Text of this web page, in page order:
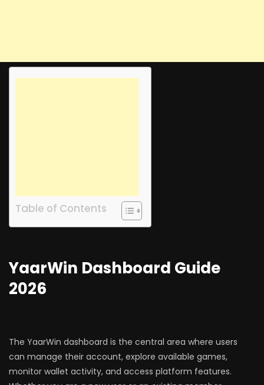
Table of Contents
YaarWin Dashboard Guide
2026
The YaarWin dashboard is the central area where users
can manage their account, explore available games,
monitor wallet activity, and access platform features.